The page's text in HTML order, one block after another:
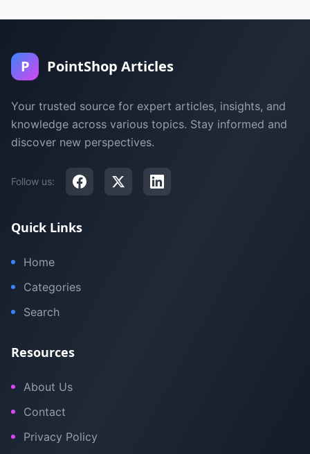
P PointShop Articles
Your trusted source for expert articles, insights, and
knowledge across various topics. Stay informed and
discover new perspectives.
Follow us:
Quick Links
Home
Categories
Search
Resources
About Us
Contact
Privacy Policy